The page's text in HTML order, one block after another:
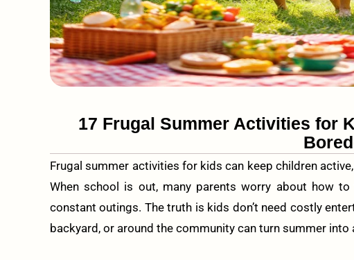
17 Frugal Summer Activities for
Frugal summer activities for kids can keep children
When school is out, many parents worry about how
constant outings. The truth is kids don’t need costly
backyard, or around the community can turn summer into